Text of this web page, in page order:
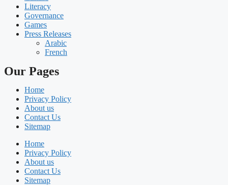
Literacy
Governance
Games
Press Releases
Arabic
French
Our Pages
Home
Privacy Policy
About us
Contact Us
Sitemap
Home
Privacy Policy
About us
Contact Us
Sitemap